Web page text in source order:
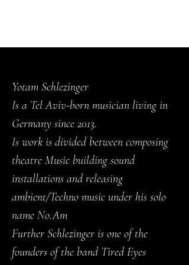
Yotam Schlezinger
Is a Tel Aviv-born musician living in
Germany since 2013.
Is work is divided between composing
theatre Music building sound
installations and releasing
ambient/Techno music under his solo
name No.Am
Further Schlezinger is one of the
founders of the band Tired Eyes